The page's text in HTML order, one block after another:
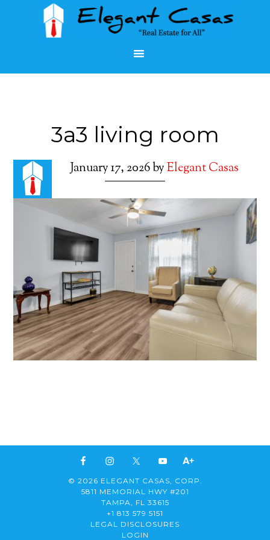
3a3 living room
January 17, 2026byElegant Casas
© 2026 ELEGANT CASAS, CORP.
5811 MEMORIAL HWY #201
TAMPA, FL 33615
+1 813 579 5151
LEGAL DISCLOSURES
LOGIN